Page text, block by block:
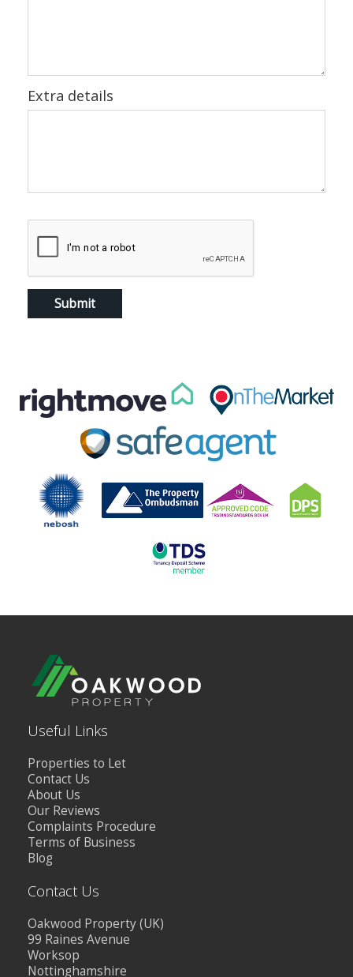
Extra details
Useful Links
Properties to Let
Contact Us
About Us
Our Reviews
Complaints Procedure
Terms of Business
Blog
Contact Us
Oakwood Property (UK)
99 Raines Avenue
Worksop
Nottinghamshire